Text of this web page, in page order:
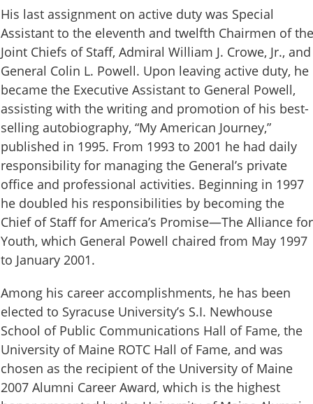
His last assignment on active duty was Special
Assistant to the eleventh and twelfth Chairmen of the
Joint Chiefs of Staff, Admiral William J. Crowe, Jr., and
General Colin L. Powell. Upon leaving active duty, he
became the Executive Assistant to General Powell,
assisting with the writing and promotion of his best-
selling autobiography, “My American Journey,”
published in 1995. From 1993 to 2001 he had daily
responsibility for managing the General’s private
office and professional activities. Beginning in 1997
he doubled his responsibilities by becoming the
Chief of Staff for America’s Promise—The Alliance for
Youth, which General Powell chaired from May 1997
to January 2001.
Among his career accomplishments, he has been
elected to Syracuse University’s S.I. Newhouse
School of Public Communications Hall of Fame, the
University of Maine ROTC Hall of Fame, and was
chosen as the recipient of the University of Maine
2007 Alumni Career Award, which is the highest